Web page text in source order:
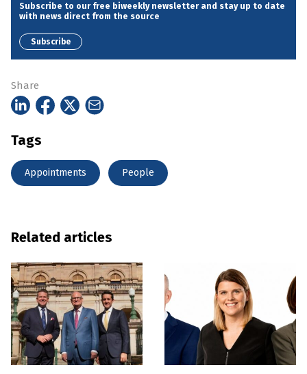
Subscribe to our free biweekly newsletter and stay up to date
with news direct from the source
Subscribe
Share
Tags
Appointments People
Related articles